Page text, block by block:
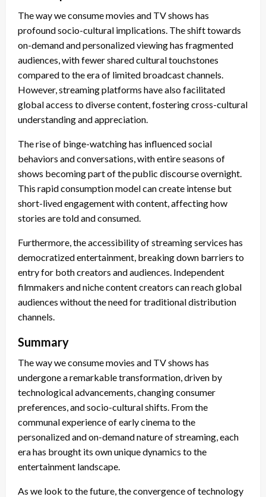
The way we consume movies and TV shows has
profound socio-cultural implications. The shift towards
on-demand and personalized viewing has fragmented
audiences, with fewer shared cultural touchstones
compared to the era of limited broadcast channels.
However, streaming platforms have also facilitated
global access to diverse content, fostering cross-cultural
understanding and appreciation.
The rise of binge-watching has influenced social
behaviors and conversations, with entire seasons of
shows becoming part of the public discourse overnight.
This rapid consumption model can create intense but
short-lived engagement with content, affecting how
stories are told and consumed.
Furthermore, the accessibility of streaming services has
democratized entertainment, breaking down barriers to
entry for both creators and audiences. Independent
filmmakers and niche content creators can reach global
audiences without the need for traditional distribution
channels.
Summary
The way we consume movies and TV shows has
undergone a remarkable transformation, driven by
technological advancements, changing consumer
preferences, and socio-cultural shifts. From the
communal experience of early cinema to the
personalized and on-demand nature of streaming, each
era has brought its own unique dynamics to the
entertainment landscape.
As we look to the future, the convergence of technology